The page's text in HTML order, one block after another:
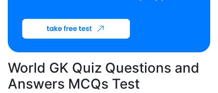
World GK Quiz Questions and
Answers MCQs Test